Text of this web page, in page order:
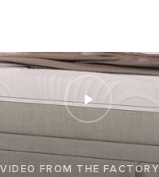
FROM THE FACTORY